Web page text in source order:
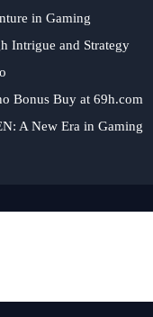
in Gaming
Intrigue and Strategy
Bonus Buy at 69h.com
A New Era in Gaming